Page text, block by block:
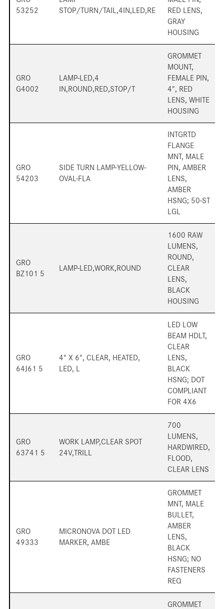
53252
STOP/TURN/TAIL,4IN,LED,RE
RED LENS,
GRAY
HOUSING
GRO
G4002
LAMP-LED,4
IN,ROUND,RED,STOP/T
GROMMET
MOUNT,
FEMALE PIN,
4", RED
LENS, WHITE
HOUSING
GRO
54203
SIDE TURN LAMP-YELLOW-
OVAL-FLA
INTGRTD
FLANGE
MNT, MALE
PIN, AMBER
LENS,
AMBER
HSNG; 50-ST
LGL
GRO
BZ101 5
LAMP-LED,WORK,ROUND
1600 RAW
LUMENS,
ROUND,
CLEAR
LENS,
BLACK
HOUSING
GRO
64J61 5
4" X 6", CLEAR, HEATED,
LED, L
LED LOW
BEAM HDLT,
CLEAR
LENS,
BLACK
HSNG; DOT
COMPLIANT
FOR 4X6
GRO
63741 5
WORK LAMP,CLEAR SPOT
24V,TRILL
700
LUMENS,
HARDWIRED,
FLOOD,
CLEAR LENS
GRO
49333
MICRONOVA DOT LED
MARKER, AMBE
GROMMET
MNT, MALE
BULLET,
AMBER
LENS,
BLACK
HSNG; NO
FASTENERS
REQ
GROMMET